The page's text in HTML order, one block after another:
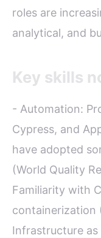
roles are
analytical, and
Key skills
- Automation:
Cypress, and
have adopted
(World Quality
Familiarity with
containerization
Infrastructure